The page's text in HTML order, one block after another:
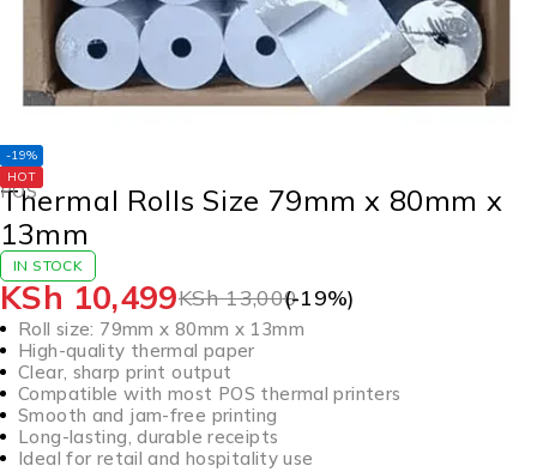
-19%
HOT
POS
Thermal Rolls Size 79mm x 80mm x
13mm
IN STOCK
KSh13,000
KSh 10,499 (-19%)
Roll size: 79mm x 80mm x 13mm
High-quality thermal paper
Clear, sharp print output
Compatible with most POS thermal printers
Smooth and jam-free printing
Long-lasting, durable receipts
Ideal for retail and hospitality use